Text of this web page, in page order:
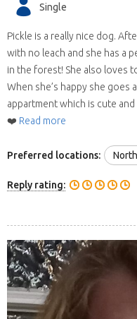
Single
Pickle is a really nice dog.
with no leach and she has a
in the forest! She also loves
When she’s happy she goes
appartment which is cute
❤️ Read more
Preferred locations:
Reply rating: